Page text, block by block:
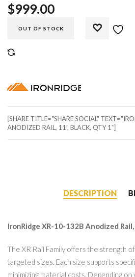
$999.00
OUT OF STOCK
[SHARE TITLE="SHARE SOCIAL"
ANODIZED RAIL, 11′, BLACK, QTY 1"]
DESCRIPTION
IronRidge XR-10-132B Anodized Rail,
The XR Rail Family offers the strength
targeted sizes. Each size supports
minimizing material costs. Depending